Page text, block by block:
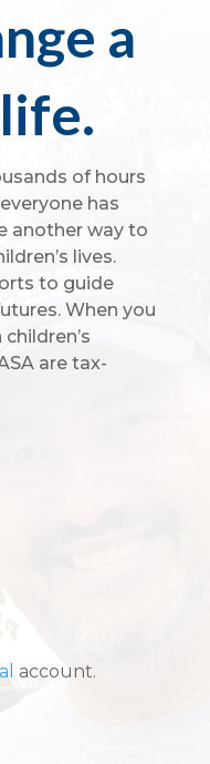
a
of hours
has
another way to
lives.
to guide
When you
are tax-
account.